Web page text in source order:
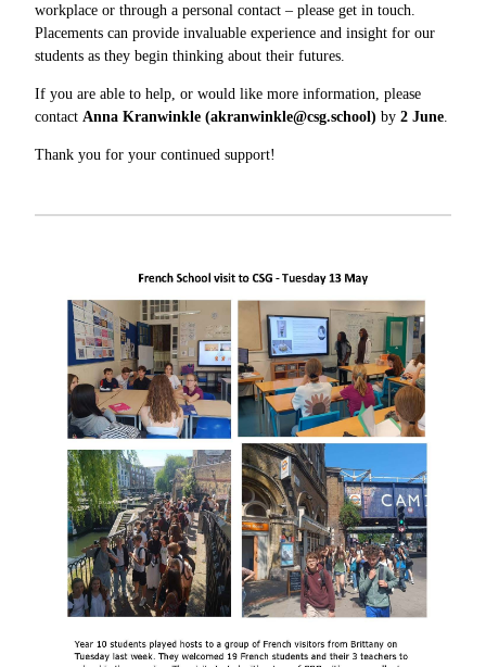
workplace or through a personal contact – please get in touch.
Placements can provide invaluable experience and insight for our
students as they begin thinking about their futures.
If you are able to help, or would like more information, please
contact Anna Kranwinkle (akranwinkle@csg.school) by 2 June
Thank you for your continued support!